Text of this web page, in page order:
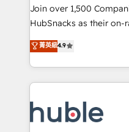
people, exciting ideas
ensure revenue growth on a
team of 100+ experts is ready
growth |
Join over 1,500
HubSnacks as their
Simple pay-as-you-go
1️⃣ Set Up | Onboarding
HubSpot portals 2️⃣ Scale Up | 100% HubSpot Task
Execution... Global 24/7 ... All
Slash months from your
Click "Contact
菁英級4.9